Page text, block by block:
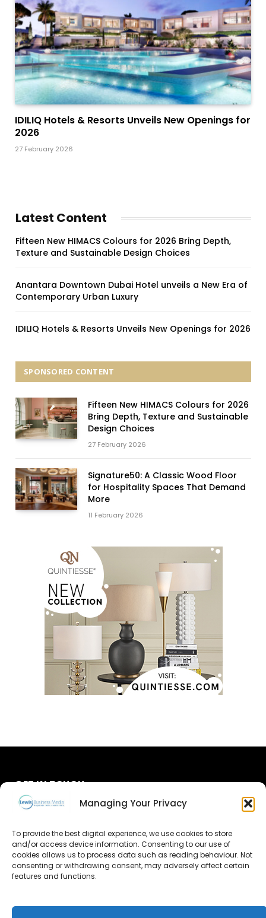
Managing Your Privacy
To provide the best digital experience, we use cookies to store
and/or access device information. Consenting to our use of
cookies allows us to process data such as reading behaviour. Not
consenting or withdrawing consent, may adversely affect certain
features and functions.
IDILIQ Hotels & Resorts Unveils New Openings for
2026
27 February 2026
Latest Content
Fifteen New HIMACS Colours for 2026 Bring Depth,
Texture and Sustainable Design Choices
Anantara Downtown Dubai Hotel unveils a New Era of
Contemporary Urban Luxury
IDILIQ Hotels & Resorts Unveils New Openings for 2026
SPONSORED CONTENT
Fifteen New HIMACS Colours for 2026
Bring Depth, Texture and Sustainable
Design Choices
27 February 2026
Signature50: A Classic Wood Floor
for Hospitality Spaces That Demand
More
11 February 2026
GET IN TOUCH
Advertise
Contact Us